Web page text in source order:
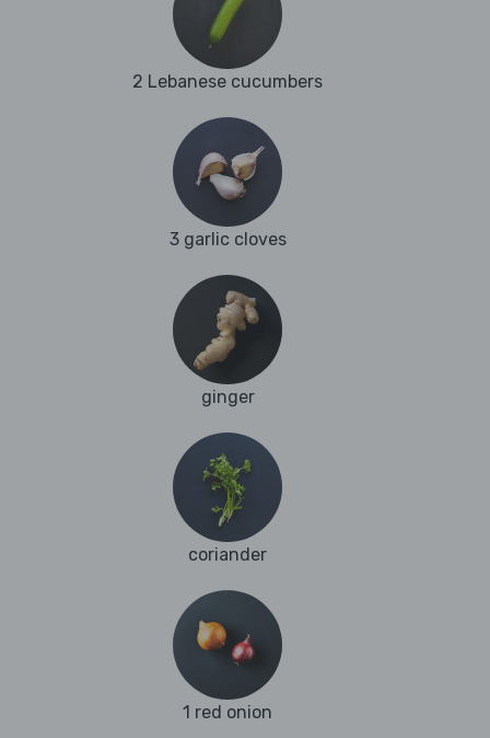
2 Lebanese cucumbers
3 garlic cloves
ginger
coriander
1 red onion